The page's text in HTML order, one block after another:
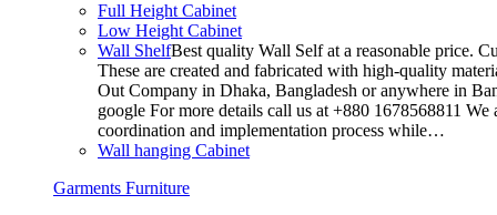
Full Height Cabinet
Low Height Cabinet
Wall ShelfBest quality Wall Self at a reasonable price.
These are created and fabricated with high-quality
Out Company in Dhaka, Bangladesh or anywhere in
google For more details call us at +880 1678568811
coordination and implementation process while…
Wall hanging Cabinet
Garments Furniture